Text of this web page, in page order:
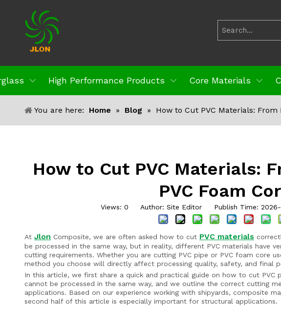
High Performance Products Core Materials
You are here: Home » Blog » How to Cut PVC Materials: From
How to Cut PVC Materials:
PVC Foam
Views: 0 Author: Site Editor Publish Time:
At Jlon Composite, we are often asked how to cut PVC materials
be processed in the same way, but in reality, different PVC materials have
cutting requirements. Whether you are cutting PVC pipe or PVC foam core
method you choose will directly affect processing quality, safety, and final
In this article, we first share a quick and practical guide on how to cut PVC
cannot be processed in the same way, and we outline the correct cutting
applications. Based on our experience working with shipyards, composite
second half of this article is especially important for structural applications.